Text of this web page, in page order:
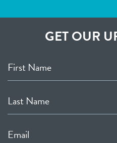
GET OUR
First Name
Last Name
Email